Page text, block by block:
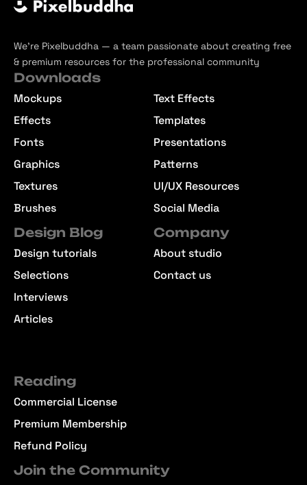
We’re Pixelbuddha — a team passionate about creating free
& premium resources for the professional community
Downloads
Mockups
Effects
Fonts
Graphics
Textures
Brushes
Text Effects
Templates
Presentations
Patterns
UI/UX Resources
Social Media
Design Blog
Design tutorials
Selections
Interviews
Articles
Company
About studio
Contact us
Reading
Commercial License
Premium Membership
Refund Policy
Join the Community